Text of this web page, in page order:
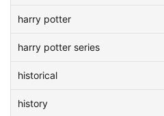
harry potter
harry potter series
historical
history